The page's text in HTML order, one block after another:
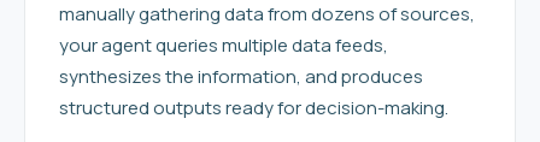
manually gathering data from dozens of sources,
your agent queries multiple data feeds,
synthesizes the information, and produces
structured outputs ready for decision-making.